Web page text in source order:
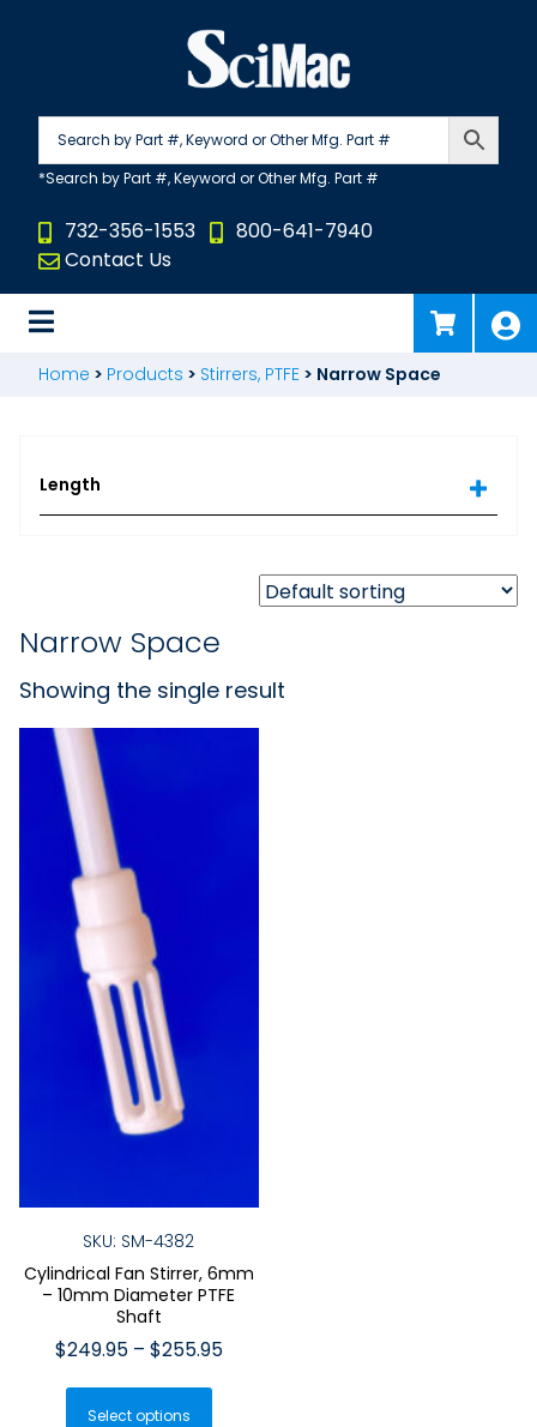
732-356-1553
800-641-7940
Contact Us
Home > Products > Stirrers, PTFE > Narrow Space
Length
Narrow Space
Showing the single result
SKU: SM-4382
Cylindrical Fan Stirrer, 6mm
– 10mm Diameter PTFE
Shaft
$249.95 – $255.95Price
Select options
This